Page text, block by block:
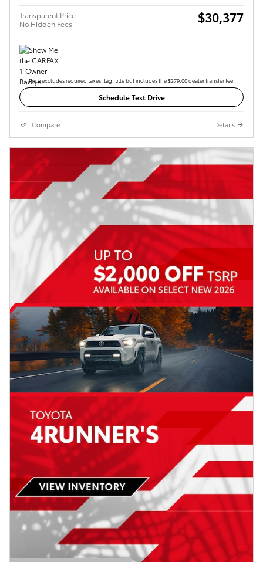
Transparent Price
No Hidden Fees
$30,377
Price excludes required taxes, tag, title but includes the $379.00 dealer transfer fee.
Schedule Test Drive
Compare Details